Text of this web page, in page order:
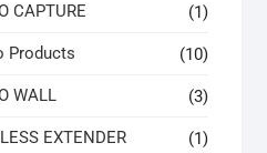
CAPTURE (1)
Products (10)
WALL (3)
EXTENDER (1)